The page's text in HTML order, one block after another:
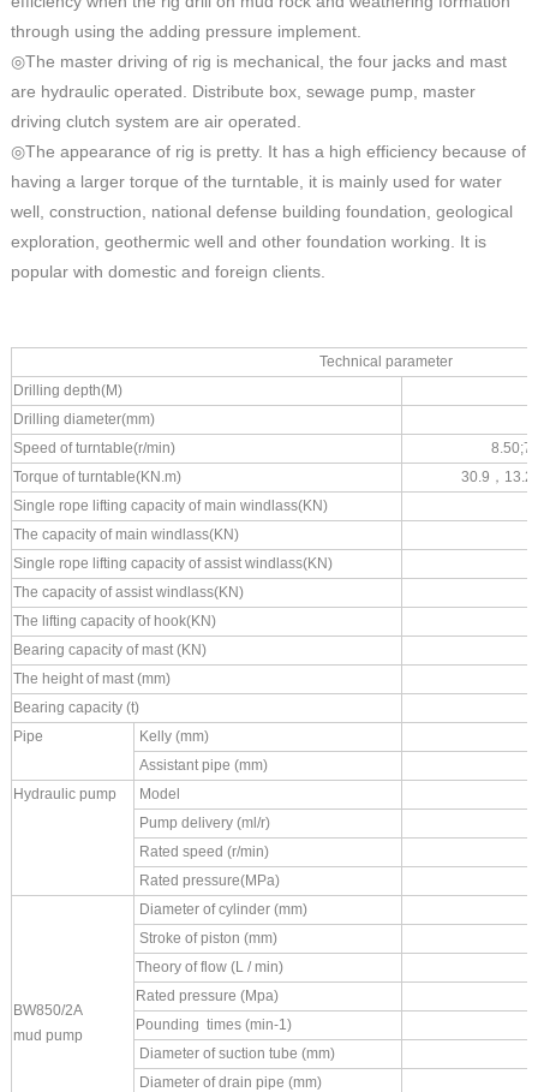
through using the adding pressure implement.
◎The master driving of rig is mechanical, the four jacks and mast
are hydraulic operated. Distribute box, sewage pump, master
driving clutch system are air operated.
◎The appearance of rig is pretty. It has a high efficiency because of
having a larger torque of the turntable, it is mainly used for water
well, construction, national defense building foundation, geological
exploration, geothermic well and other foundation working. It is
popular with domestic and foreign clients.
Technical parameter
Drilling depth(M)
Drilling diameter(mm)
Speed of turntable(r/min)
8.
Torque of turntable(KN.m)
30.9 ， 13.2
Single rope lifting capacity of main windlass(KN)
The capacity of main windlass(KN)
Single rope lifting capacity of assist windlass(KN)
The capacity of assist windlass(KN)
The lifting capacity of hook(KN)
Bearing capacity of mast (KN)
The height of mast (mm)
Bearing capacity (t)
Pipe
Kelly (mm)
Assistant pipe (mm)
Hydraulic pump
Model
Pump delivery (ml/r)
Rated speed (r/min)
Rated pressure(MPa)
BW850/2A
mud pump
Diameter of cylinder (mm)
Stroke of piston (mm)
Theory of flow (L / min)
Rated pressure (Mpa)
Pounding times (min-1)
Diameter of suction tube (mm)
Diameter of drain pipe (mm)